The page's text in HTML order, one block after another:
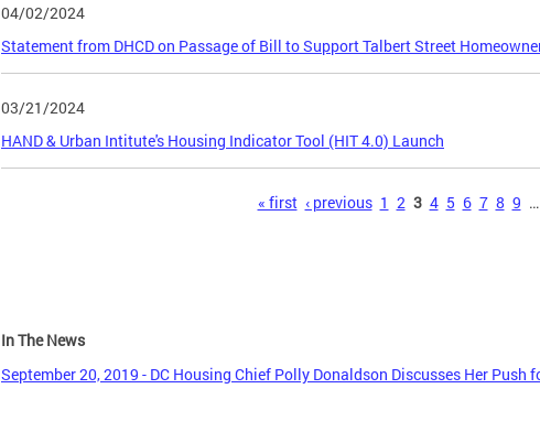
04/02/2024
Statement from DHCD on Passage of Bill to Support Talbert Street
03/21/2024
HAND & Urban Intitute's Housing Indicator Tool (HIT 4.0) Launch
« first ‹ previous 1 2 3 4 5 6 7 8 9 …
In The News
September 20, 2019 - DC Housing Chief Polly Donaldson Discusses Her Push